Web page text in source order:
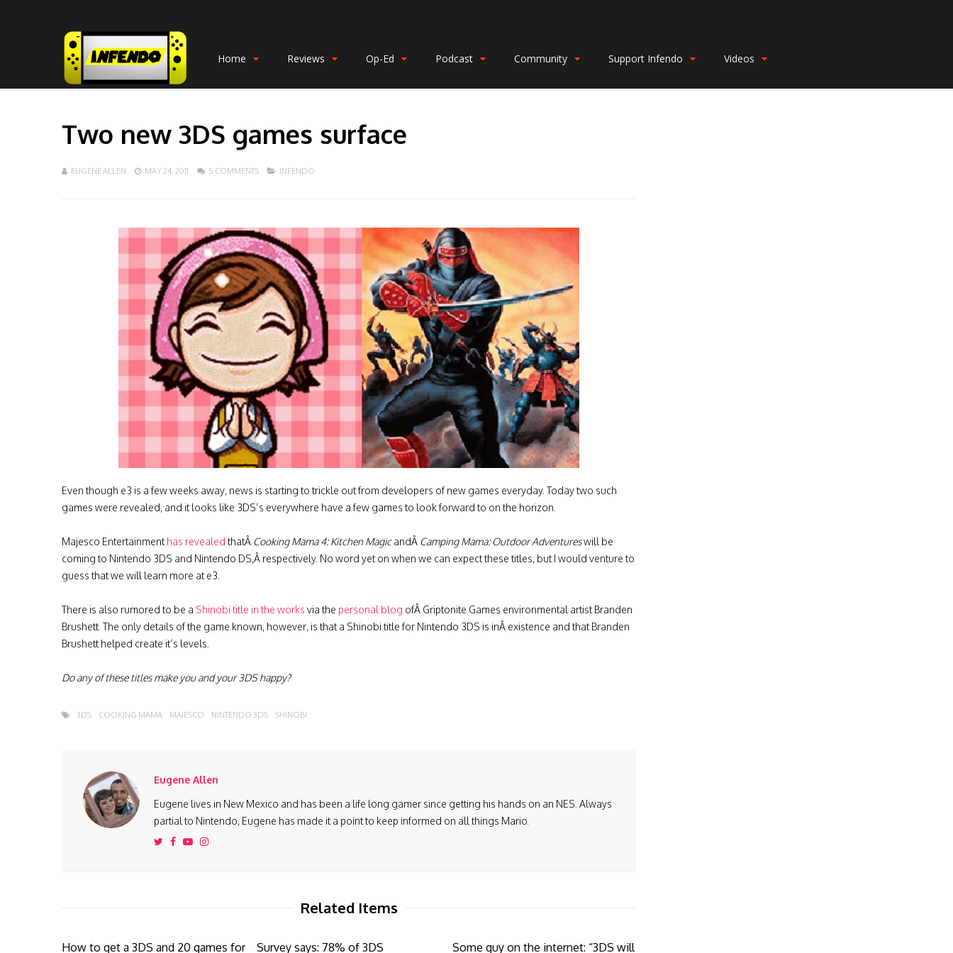
Home Reviews Op-Ed Podcast Community Support Infendo Videos
Two new 3DS games surface
EUGENE ALLEN MAY 24, 2011 5 COMMENTS INFENDO
Even though e3 is a few weeks away, news is starting to trickle out from developers of new games everyday. Today two such
games were revealed, and it looks like 3DS’s everywhere have a few games to look forward to on the horizon.
Majesco Entertainmenthas revealed thatÂ Cooking Mama 4: Kitchen MagicandÂ Camping Mama: Outdoor Adventureswill be
coming to Nintendo 3DS and Nintendo DS,Â respectively. No word yet on when we can expect these titles, but I would venture to
guess that we will learn more at e3.
There is also rumored to be a Shinobi title in the works via the personal blog ofÂ Griptonite Games environmental artist Branden
Brushett. The only details of the game known, however, is that a Shinobi title for Nintendo 3DS is inÂ existence and that Branden
Brushett helped create it’s levels.
Do any of these titles make you and your 3DS happy?
3DS COOKING MAMA MAJESCO NINTENDO 3DS SHINOBI
Eugene Allen
Eugene lives in New Mexico and has been a life long gamer since getting his hands on an NES. Always
partial to Nintendo, Eugene has made it a point to keep informed on all things Mario.
Related Items
How to get a 3DS and 20 games for Survey says: 78% of 3DS Some guy on the internet: “3DS will